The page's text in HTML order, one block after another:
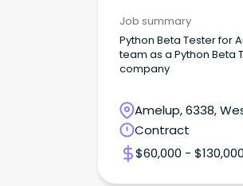
Job summary
Python Beta Tester for
team as a Python Beta
company
Amelup, 6338,
Contract
$60,000 - $130,000